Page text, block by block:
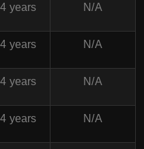
4 years N/A
4 years N/A
4 years N/A
4 years N/A